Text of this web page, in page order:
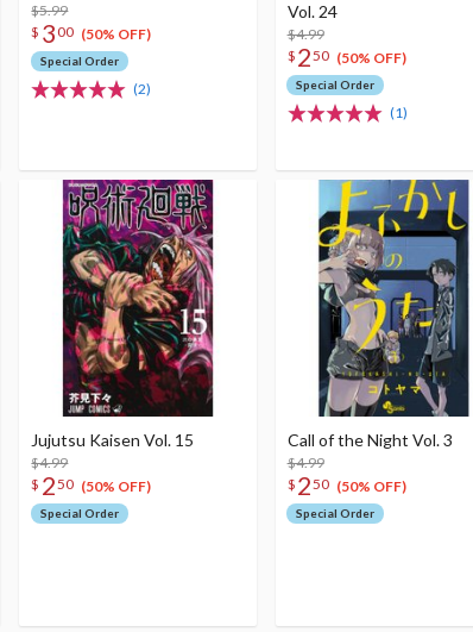
$5.99
$ 300 (50% OFF)
Special Order
(2)
Vol. 24
$4.99
$ 250 (50% OFF)
Special Order
(1)
Jujutsu Kaisen Vol. 15
$4.99
$ 250 (50% OFF)
Special Order
Call of the Night Vol. 3
$4.99
$ 250 (50% OFF)
Special Order